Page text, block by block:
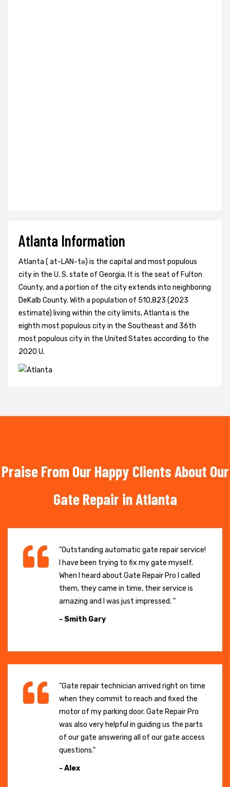
Atlanta Information
Atlanta ( at-LAN-tə) is the capital and most populous
city in the U. S. state of Georgia. It is the seat of Fulton
County, and a portion of the city extends into neighboring
DeKalb County. With a population of 510,823 (2023
estimate) living within the city limits, Atlanta is the
eighth most populous city in the Southeast and 36th
most populous city in the United States according to the
2020 U.
Praise From Our Happy Clients About Our
Gate Repair in Atlanta
"Outstanding automatic gate repair service!
I have been trying to fix my gate myself.
When I heard about Gate Repair Pro I called
them, they came in time, their service is
amazing and I was just impressed. "
- Smith Gary
"Gate repair technician arrived right on time
when they commit to reach and fixed the
motor of my parking door. Gate Repair Pro
was also very helpful in guiding us the parts
of our gate answering all of our gate access
questions."
- Alex